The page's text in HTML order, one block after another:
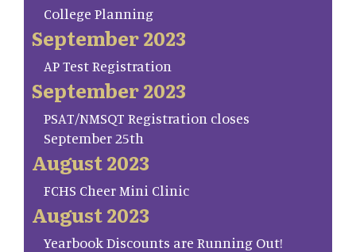
College Planning
September 2023
AP Test Registration
September 2023
PSAT/NMSQT Registration closes
September 25th
August 2023
FCHS Cheer Mini Clinic
August 2023
Yearbook Discounts are Running Out!